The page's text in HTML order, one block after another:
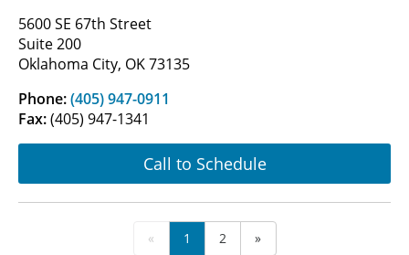
5600 SE 67th Street
Suite 200
Oklahoma City, OK 73135
Phone:(405) 947-0911
Fax:(405) 947-1341
Call to Schedule
« 1 2 »